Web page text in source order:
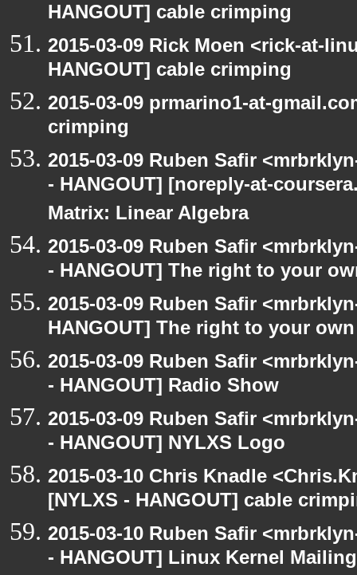
HANGOUT] cable crimping
2015-03-09 Rick Moen <rick-at-
HANGOUT] cable crimping
2015-03-09 prmarino1-at-
crimping
2015-03-09 Ruben Safir
- HANGOUT] [noreply-at-
Matrix: Linear Algebra
2015-03-09 Ruben Safir
- HANGOUT] The right to your
2015-03-09 Ruben Safir
HANGOUT] The right to your
2015-03-09 Ruben Safir
- HANGOUT] Radio Show
2015-03-09 Ruben Safir
- HANGOUT] NYLXS Logo
2015-03-10 Chris Knadle
[NYLXS - HANGOUT] cable
2015-03-10 Ruben Safir
- HANGOUT] Linux Kernel